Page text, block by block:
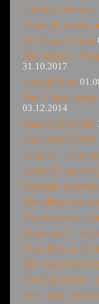
The Jazz
Brudenell Social
Hot Damn! T-Shirt
New Album –
31.10.2017
Lucinda Slim!
New T shirt
03.12.2014
Band On The Wall
The lantern 27/9/19
Glasgow – 22nd
Scotland Tour In
Jazz Rally
New album out
Pizza Express in
Hootananny –
Xmas Party at The
New Years Eve
The Blue Room –
New single “World